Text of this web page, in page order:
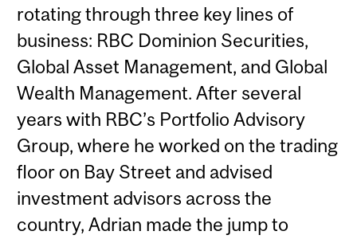
rotating through three key lines of
business: RBC Dominion Securities,
Global Asset Management, and Global
Wealth Management. After several
years with RBC’s Portfolio Advisory
Group, where he worked on the trading
floor on Bay Street and advised
investment advisors across the
country, Adrian made the jump to